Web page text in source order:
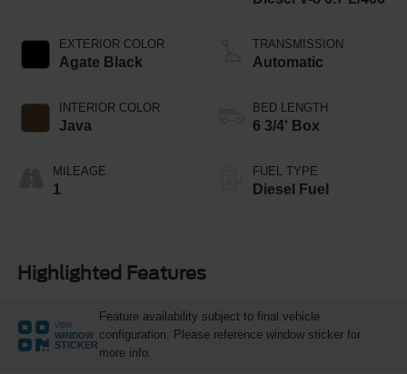
EXTERIOR COLOR
Agate Black
INTERIOR COLOR
Java
MILEAGE
1
TRANSMISSION
Automatic
BED LENGTH
6 3/4' Box
FUEL TYPE
Diesel Fuel
Highlighted Features
VIEW
WINDOW
STICKER
Feature availability subject to final vehicle
configuration. Please reference window sticker for
more info.